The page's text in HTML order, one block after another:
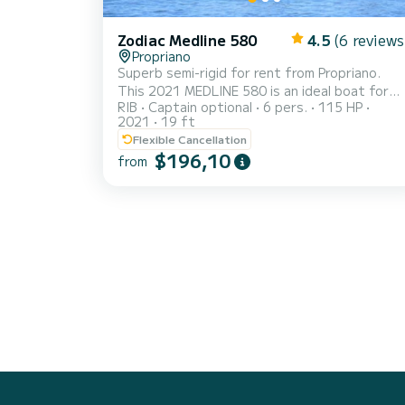
Zodiac Medline 580 4.5 (6
Propriano
Superb semi-rigid for rent from Propriano.
This 2021 MEDLINE 580 is an ideal boat for
holidays with family or friends. You are sure to
spend an exceptional day or week on this 6-
meter long boat. Its capacity is 6 people. We
invite you to make a request directly on the
RIB Captain optional 6 pers.
115 HP
2021
19 ft
Flexible Cancellation
from $196,10